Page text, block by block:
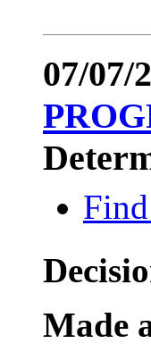
07/07/
Made